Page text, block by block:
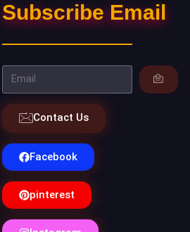
Subscribe Email
Contact Us
Facebook
pinterest